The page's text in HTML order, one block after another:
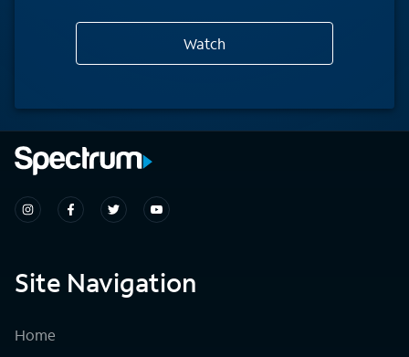
Watch
Site Navigation
Home